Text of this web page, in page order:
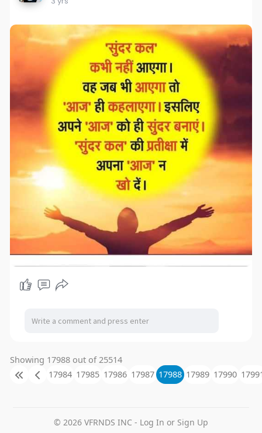
Showing 17988 out of 25514
17984 17985 17986 17987 17988 17989 17990
© 2026 VFRNDS INC - Log In or Sign Up